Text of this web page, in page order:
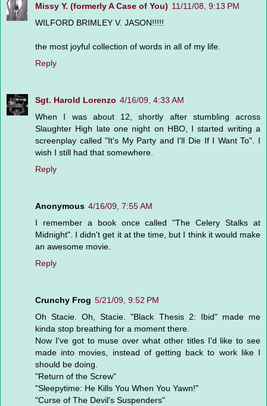
Missy Y. (formerly A Case of You) 11/11/08, 9:13 PM
WILFORD BRIMLEY V. JASON!!!!!
the most joyful collection of words in all of my life.
Reply
Sgt. Harold Lorenzo 4/16/09, 4:33 AM
When I was about 12, shortly after stumbling across
Slaughter High late one night on HBO, I started writing a
screenplay called "It's My Party and I'll Die If I Want To". I
wish I still had that somewhere.
Reply
Anonymous 4/16/09, 7:55 AM
I remember a book once called "The Celery Stalks at
Midnight". I didn't get it at the time, but I think it would make
an awesome movie.
Reply
Crunchy Frog 5/21/09, 9:52 PM
Oh Stacie. Oh, Stacie. "Black Thesis 2: Ibid" made me
kinda stop breathing for a moment there.
Now I've got to muse over what other titles I'd like to see
made into movies, instead of getting back to work like I
should be doing.
"Return of the Screw"
"Sleepytime: He Kills You When You Yawn!"
"Curse of The Devil's Suspenders"